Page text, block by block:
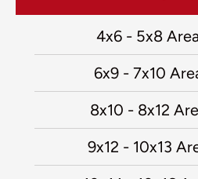
4x6 - 5x8
6x9 - 7x10
8x10 - 8x12
9x12 - 10x13